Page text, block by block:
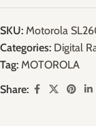
SKU: Motorola
Categories: Digital
Tag: MOTOROLA
Share: